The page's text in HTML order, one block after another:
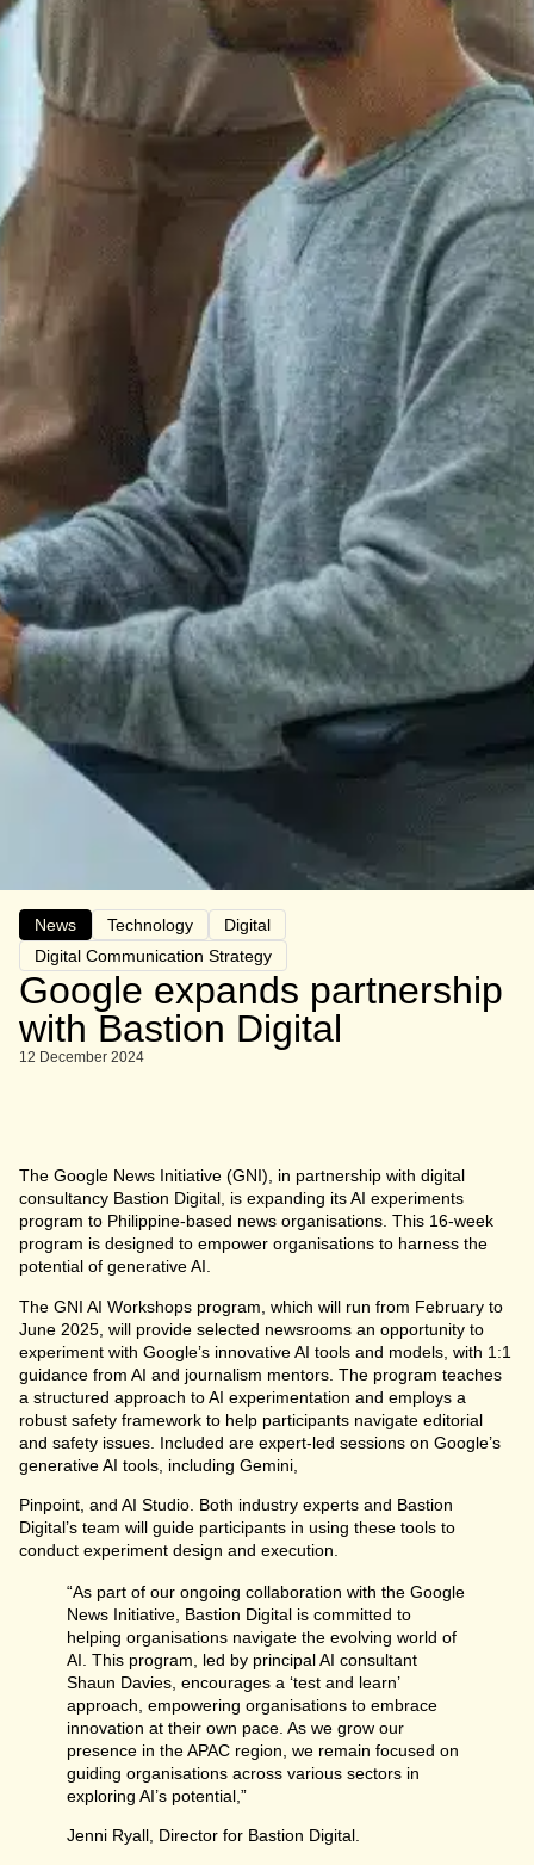
News Technology
Digital
Digital Communication Strategy
Google expands partnership
with Bastion Digital
12 December 2024
The Google News Initiative (GNI), in partnership with digital
consultancy Bastion Digital, is expanding its AI experiments
program to Philippine-based news organisations. This 16-week
program is designed to empower organisations to harness the
potential of generative AI.
The GNI AI Workshops program, which will run from February to
June 2025, will provide selected newsrooms an opportunity to
experiment with Google’s innovative AI tools and models, with 1:1
guidance from AI and journalism mentors. The program teaches
a structured approach to AI experimentation and employs a
robust safety framework to help participants navigate editorial
and safety issues. Included are expert-led sessions on Google’s
generative AI tools, including Gemini,
Pinpoint, and AI Studio. Both industry experts and Bastion
Digital’s team will guide participants in using these tools to
conduct experiment design and execution.
“As part of our ongoing collaboration with the Google
News Initiative, Bastion Digital is committed to
helping organisations navigate the evolving world of
AI. This program, led by principal AI consultant
Shaun Davies, encourages a ‘test and learn’
approach, empowering organisations to embrace
innovation at their own pace. As we grow our
presence in the APAC region, we remain focused on
guiding organisations across various sectors in
exploring AI’s potential,”
Jenni Ryall, Director for Bastion Digital.